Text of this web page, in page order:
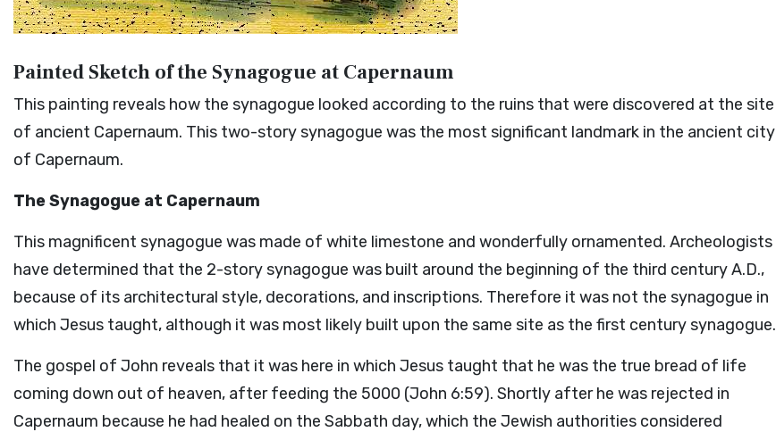
Painted Sketch of the Synagogue at Capernaum
This painting reveals how the synagogue looked according to the ruins that were discovered at the site
of ancient Capernaum. This two-story synagogue was the most significant landmark in the ancient city
of Capernaum.
The Synagogue at Capernaum
This magnificent synagogue was made of white limestone and wonderfully ornamented. Archeologists
have determined that the 2-story synagogue was built around the beginning of the third century A.D.,
because of its architectural style, decorations, and inscriptions. Therefore it was not the synagogue in
which Jesus taught, although it was most likely built upon the same site as the first century synagogue.
The gospel of John reveals that it was here in which Jesus taught that he was the true bread of life
coming down out of heaven, after feeding the 5000 (John 6:59). Shortly after he was rejected in
Capernaum because he had healed on the Sabbath day, which the Jewish authorities considered